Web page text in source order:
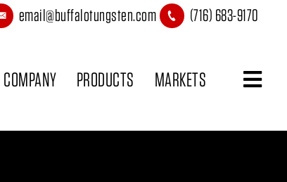
email@buffalotungsten.com (716) 683-9170
COMPANY PRODUCTS MARKETS